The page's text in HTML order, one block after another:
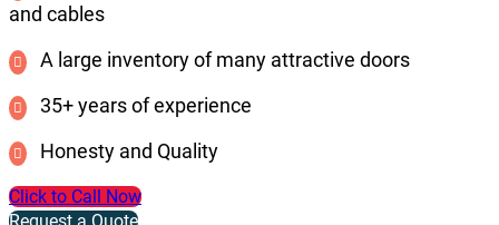
and cables
A large inventory of many attractive doors
35+ years of experience
Honesty and Quality
Click to Call Now